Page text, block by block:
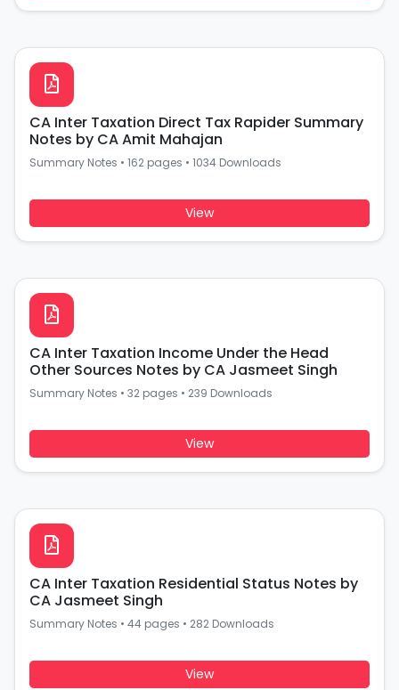
CA Inter Taxation Direct Tax Rapider Summary
Notes by CA Amit Mahajan
Summary Notes • 162 pages • 1034 Downloads
View
CA Inter Taxation Income Under the Head
Other Sources Notes by CA Jasmeet Singh
Summary Notes • 32 pages • 239 Downloads
View
CA Inter Taxation Residential Status Notes by
CA Jasmeet Singh
Summary Notes • 44 pages • 282 Downloads
View